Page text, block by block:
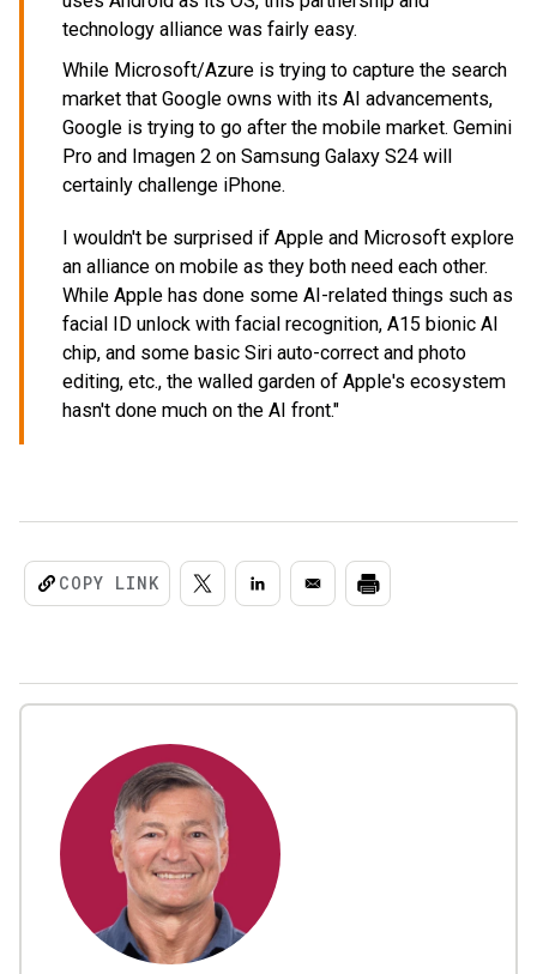
technology alliance was fairly easy.
While Microsoft/Azure is trying to capture the search
market that Google owns with its AI advancements,
Google is trying to go after the mobile market. Gemini
Pro and Imagen 2 on Samsung Galaxy S24 will
certainly challenge iPhone.
I wouldn't be surprised if Apple and Microsoft explore
an alliance on mobile as they both need each other.
While Apple has done some AI-related things such as
facial ID unlock with facial recognition, A15 bionic AI
chip, and some basic Siri auto-correct and photo
editing, etc., the walled garden of Apple's ecosystem
hasn't done much on the AI front."
COPY LINK